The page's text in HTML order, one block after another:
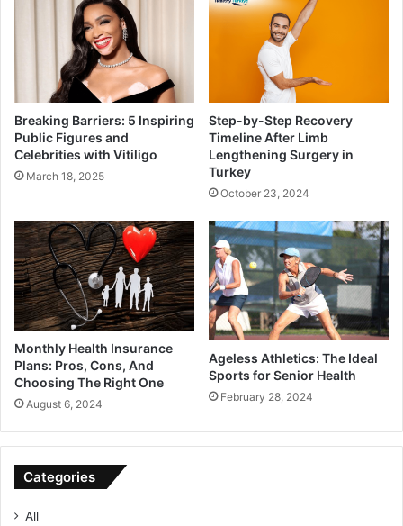
Breaking Barriers: 5 Inspiring
Public Figures and
Celebrities with Vitiligo
March 18, 2025
Step-by-Step Recovery
Timeline After Limb
Lengthening Surgery in
Turkey
October 23, 2024
Monthly Health Insurance
Plans: Pros, Cons, And
Choosing The Right One
August 6, 2024
Ageless Athletics: The Ideal
Sports for Senior Health
February 28, 2024
Categories
All